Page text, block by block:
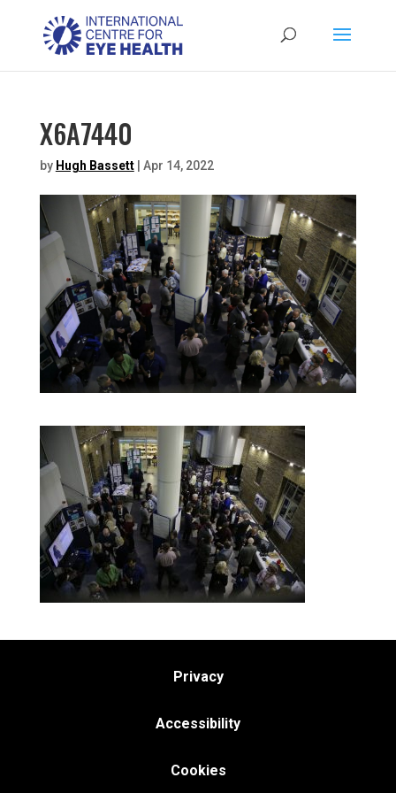
X6A7440
by Hugh Bassett| Apr 14, 2022
Privacy
Accessibility
Cookies